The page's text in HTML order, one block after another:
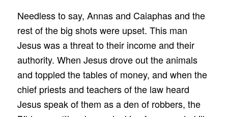
Needless to say, Annas and Caiaphas and the
rest of the big shots were upset. This man
Jesus was a threat to their income and their
authority. When Jesus drove out the animals
and toppled the tables of money, and when the
chief priests and teachers of the law heard
Jesus speak of them as a den of robbers, the